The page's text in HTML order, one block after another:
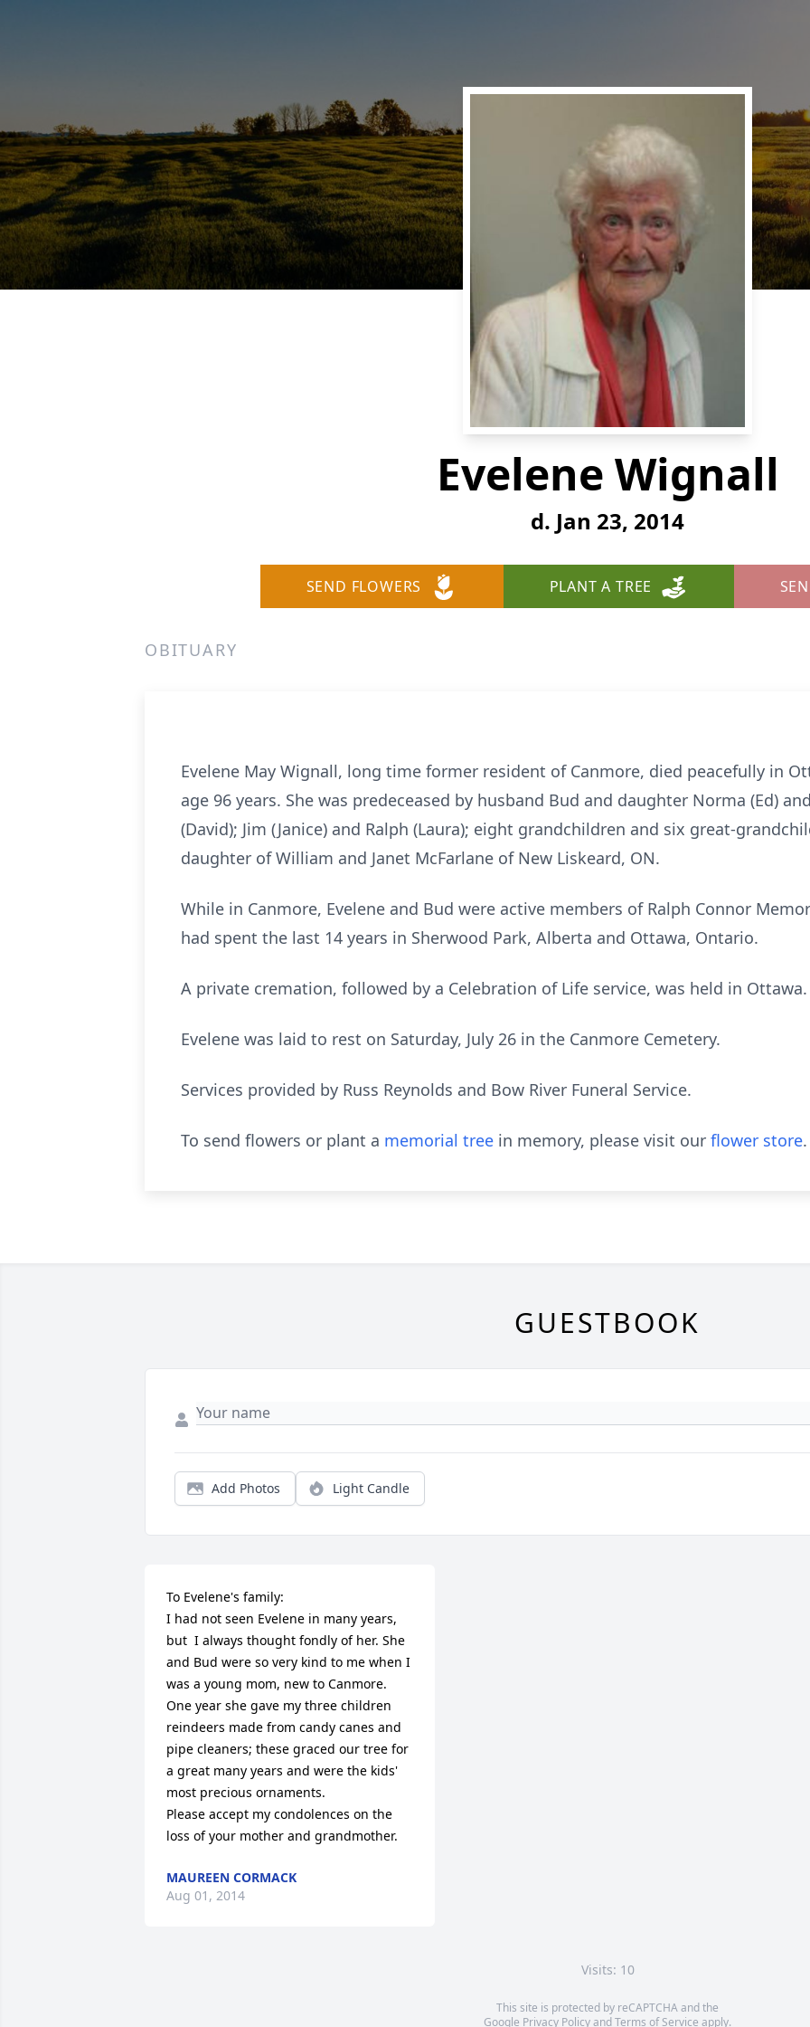
Evelene Wignall
d. Jan 23, 2014
SEND FLOWERS PLANT A TREE
OBITUARY
Evelene May Wignall, long time former resident of Canmore, died peacefully in
age 96 years. She was predeceased by husband Bud and daughter Norma (Ed)
(David); Jim (Janice) and Ralph (Laura); eight grandchildren and six great-
daughter of William and Janet McFarlane of New Liskeard, ON.
While in Canmore, Evelene and Bud were active members of Ralph Connor
had spent the last 14 years in Sherwood Park, Alberta and Ottawa, Ontario.
A private cremation, followed by a Celebration of Life service, was held in Ottawa.
Evelene was laid to rest on Saturday, July 26 in the Canmore Cemetery.
Services provided by Russ Reynolds and Bow River Funeral Service.
To send flowers or plant a memorial tree in memory, please visit our flower store.
GUESTBOOK
Add Photos Light Candle
To Evelene's family:
I had not seen Evelene in many years,
but  I always thought fondly of her. She
and Bud were so very kind to me when I
was a young mom, new to Canmore.
One year she gave my three children
reindeers made from candy canes and
pipe cleaners; these graced our tree for
a great many years and were the kids'
most precious ornaments.
Please accept my condolences on the
loss of your mother and grandmother.
MAUREEN CORMACK
Aug 01, 2014
Visits: 10
This site is protected by reCAPTCHA and the
Google Privacy PolicyandTerms of Service apply.